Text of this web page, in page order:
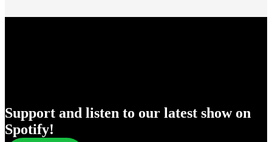
Support and listen to our latest show on
Spotify!